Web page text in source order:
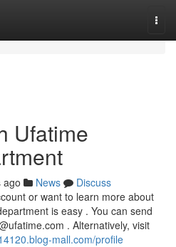
Ufatime
ago News
Discuss
or want to learn more about
is easy . You can send
. Alternatively, visit
mall.com/profile